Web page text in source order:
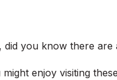
you know there
enjoy visiting